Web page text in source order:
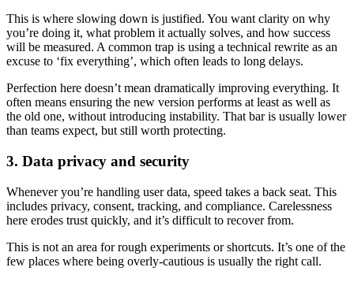
This is where slowing down is justified. You want clarity on why
you’re doing it, what problem it actually solves, and how success
will be measured. A common trap is using a technical rewrite as an
excuse to ‘fix everything’, which often leads to long delays.
Perfection here doesn’t mean dramatically improving everything. It
often means ensuring the new version performs at least as well as
the old one, without introducing instability. That bar is usually lower
than teams expect, but still worth protecting.
3. Data privacy and security
Whenever you’re handling user data, speed takes a back seat. This
includes privacy, consent, tracking, and compliance. Carelessness
here erodes trust quickly, and it’s difficult to recover from.
This is not an area for rough experiments or shortcuts. It’s one of the
few places where being overly-cautious is usually the right call.